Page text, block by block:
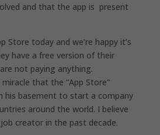
and that the app is present
Store‌ today and we’re happy it’s
have a free version of their
not paying anything.
that the “App Store”
his basement to start a company
around the world. I believe
creator in the past decade.